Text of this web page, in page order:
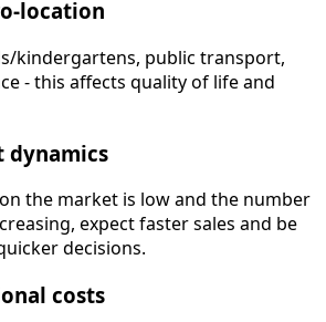
location
kindergartens, public transport,
- this affects quality of life and
dynamics
the market is low and the number
expect faster sales and be
decisions.
costs